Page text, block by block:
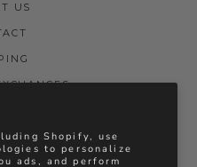
Shopify, use
to personalize
ads, and perform
US